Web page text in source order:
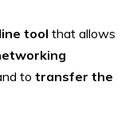
tool that allows
to transfer the